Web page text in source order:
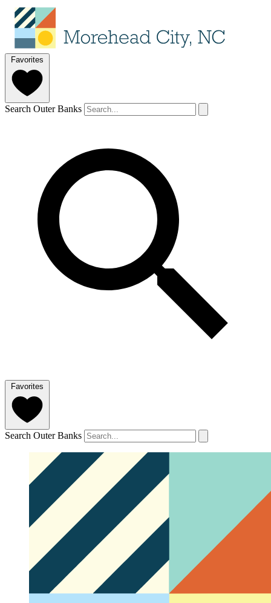
Favorites
Search Outer Banks
Favorites
Search Outer Banks